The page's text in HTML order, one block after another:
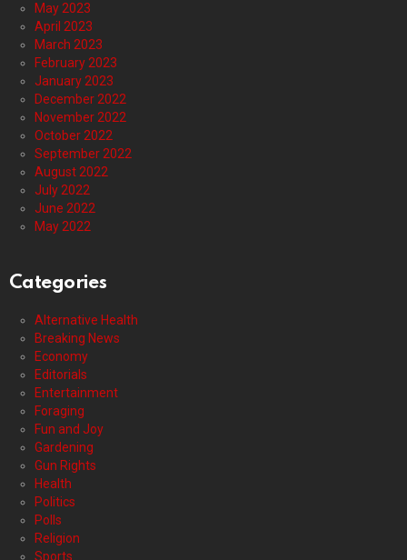
May 2023
April 2023
March 2023
February 2023
January 2023
December 2022
November 2022
October 2022
September 2022
August 2022
July 2022
June 2022
May 2022
Categories
Alternative Health
Breaking News
Economy
Editorials
Entertainment
Foraging
Fun and Joy
Gardening
Gun Rights
Health
Politics
Polls
Religion
Sports